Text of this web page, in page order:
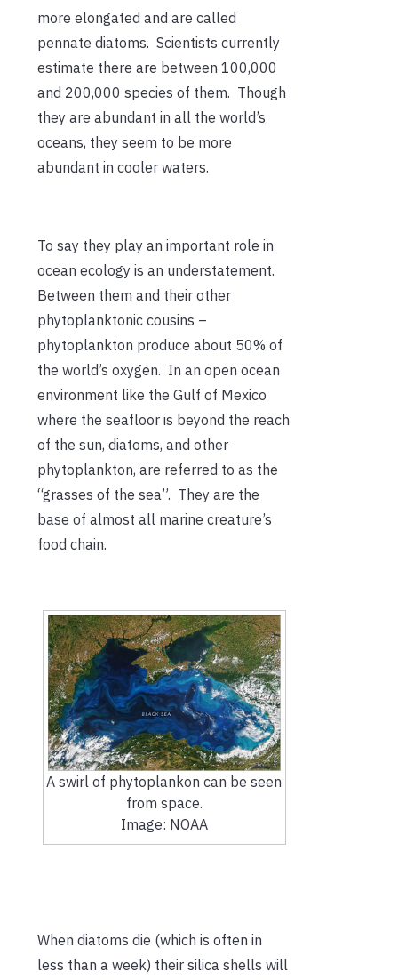
more elongated and are called
pennate diatoms. Scientists currently
estimate there are between 100,000
and 200,000 species of them. Though
they are abundant in all the world’s
oceans, they seem to be more
abundant in cooler waters.
To say they play an important role in
ocean ecology is an understatement.
Between them and their other
phytoplanktonic cousins –
phytoplankton produce about 50% of
the world’s oxygen. In an open ocean
environment like the Gulf of Mexico
where the seafloor is beyond the reach
of the sun, diatoms, and other
phytoplankton, are referred to as the
“grasses of the sea”. They are the
base of almost all marine creature’s
food chain.
A swirl of phytoplankon can be seen
from space.
Image: NOAA
When diatoms die (which is often in
less than a week) their silica shells will